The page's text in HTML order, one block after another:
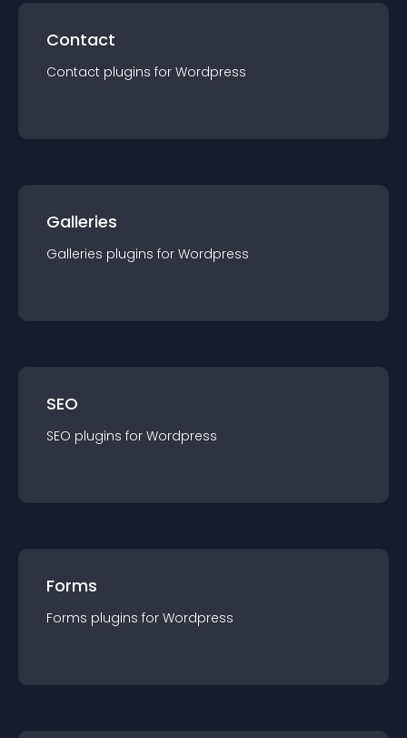
Contact
Contact plugins for Wordpress
Galleries
Galleries plugins for Wordpress
SEO
SEO plugins for Wordpress
Forms
Forms plugins for Wordpress